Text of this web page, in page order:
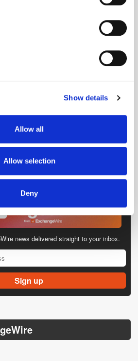
about your geographical
device by actively scanning it for
your personal data is processed
content and ads, to
and analytics partners who
information that you’ve
they’ve collected from your use
Show details
Allow all
Allow selection
Deny
news delivered straight to your inbox.